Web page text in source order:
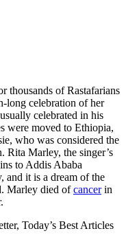
thousands of Rastafarians
long celebration of her
celebrated in his
were moved to Ethiopia,
who was considered the
Rita Marley, the singer’s
to Addis Ababa
and it is a dream of the
Marley died ofcancerin
Today’s Best Articles